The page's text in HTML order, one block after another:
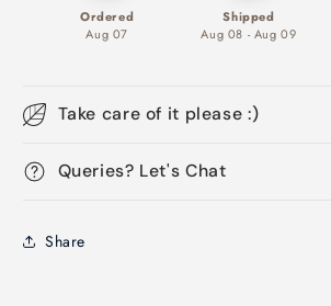
Ordered
Aug 07
Shipped
Aug 08 - Aug 09
Take care of it please :)
Queries? Let's Chat
Share